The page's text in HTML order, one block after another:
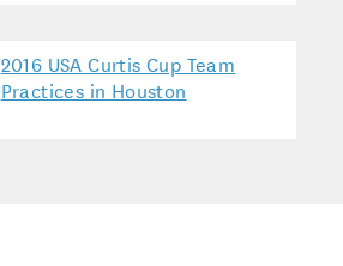
2016 USA Curtis Cup Team
Practices in Houston